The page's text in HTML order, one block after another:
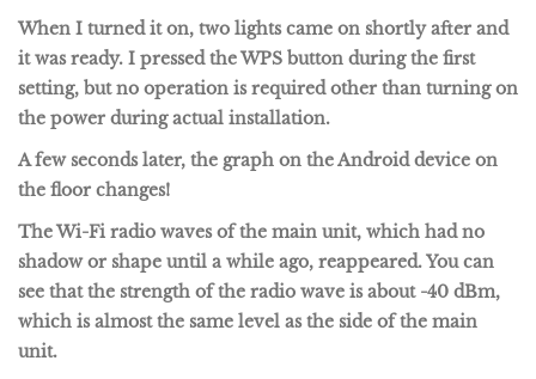
When I turned it on, two lights came on shortly after and
it was ready. I pressed the WPS button during the first
setting, but no operation is required other than turning on
the power during actual installation.
A few seconds later, the graph on the Android device on
the floor changes!
The Wi-Fi radio waves of the main unit, which had no
shadow or shape until a while ago, reappeared. You can
see that the strength of the radio wave is about -40 dBm,
which is almost the same level as the side of the main
unit.